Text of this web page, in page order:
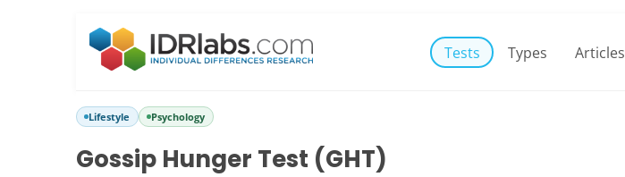
Tests Types Articles
Lifestyle Psychology
Gossip Hunger Test (GHT)